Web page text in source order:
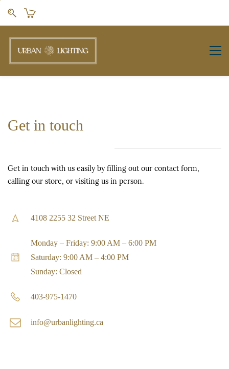
main
content
Get in touch
Get in touch with us easily by filling out our contact form,
calling our store, or visiting us in person.
4108 2255 32 Street NE
Monday – Friday: 9:00 AM – 6:00 PM
Saturday: 9:00 AM – 4:00 PM
Sunday: Closed
403-975-1470
info@urbanlighting.ca